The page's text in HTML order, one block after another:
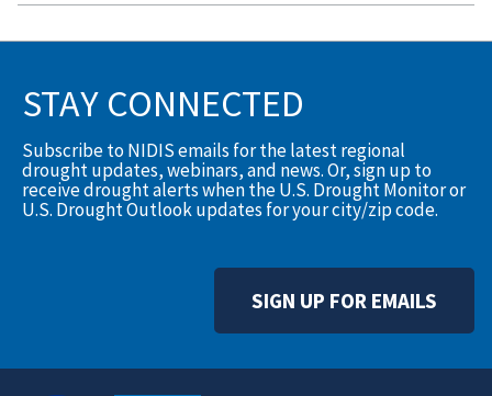
STAY CONNECTED
Subscribe to NIDIS emails for the latest regional
drought updates, webinars, and news. Or, sign up to
receive drought alerts when the U.S. Drought Monitor or
U.S. Drought Outlook updates for your city/zip code.
SIGN UP FOR EMAILS